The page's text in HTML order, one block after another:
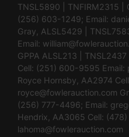
TNSL5890 | TNFIRM2315 |
(256) 603-1249; Email:
Gray, ALSL5429 |
Email:
GPPA ALSL213 |
Cell: (251) 600-9595 Email:
Royce Hornsby, AA2974
royce@fowlerauction.com
(256) 777-4496; Email:
Hendrix, AA3065 Cell:
lahoma@fowlerauction.com